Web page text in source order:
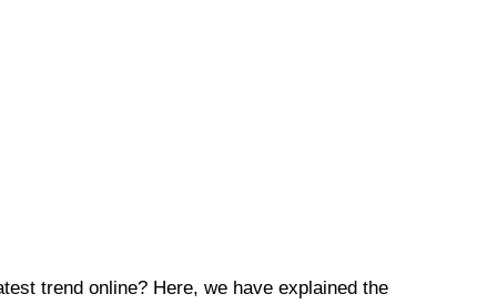
trend online? Here, we have explained the